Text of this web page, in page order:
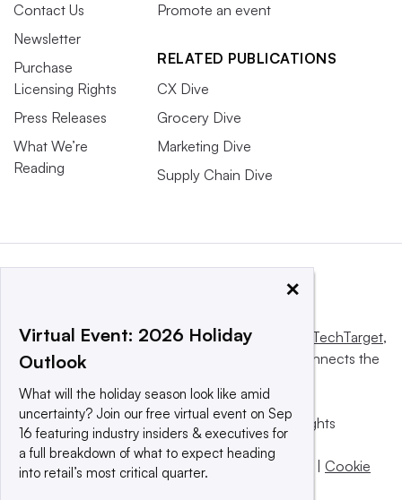
Contact Us
Newsletter
Purchase
Licensing Rights
Press Releases
What We’re
Reading
Promote an event
RELATED PUBLICATIONS
CX Dive
Grocery Dive
Marketing Dive
Supply Chain Dive
This website is owned and operated by Informa TechTarget,
a global network that informs, influences and connects the
© 2025 TechTarget, Inc. or its subsidiaries. All rights
reserved. An Informa PLC company.
Privacy policy |Terms of use|Take down policy
Cookie
×
Virtual Event: 2026 Holiday
Outlook
What will the holiday season look like amid
uncertainty? Join our free virtual event on Sep
16 featuring industry insiders & executives for
a full breakdown of what to expect heading
into retail’s most critical quarter.